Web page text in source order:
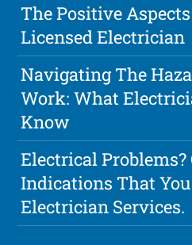
The Positive
Licensed Electrician
Navigating The
Work: What
Know
Electrical Problems?
Indications That
Electrician Services.